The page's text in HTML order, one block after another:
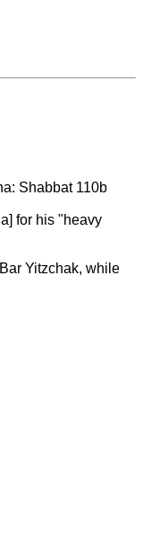
Shabbat 110b
for his "heavy
Yitzchak, while